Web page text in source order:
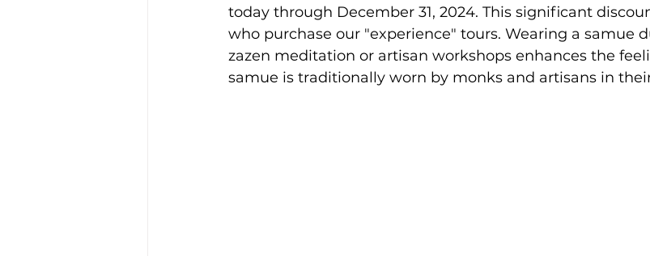
today through December 31, 2024. This significant
who purchase our "experience" tours. Wearing a samue
zazen meditation or artisan workshops enhances the
samue is traditionally worn by monks and artisans in